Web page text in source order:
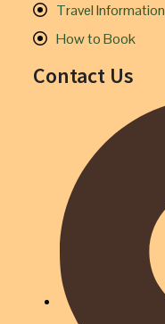
Travel Information
How to Book
Contact Us